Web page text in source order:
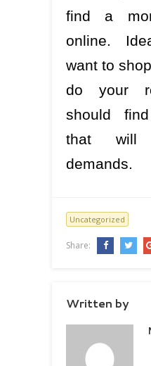
find a
online.
want to
do your
should
that will
demands.
Uncategorized
Share:
Written by